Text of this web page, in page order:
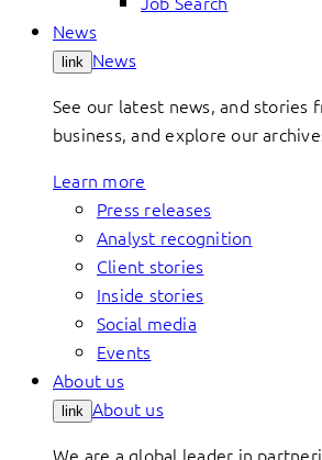
News
link News
See our latest news, and stories
business, and explore our
Learn more
Press releases
Analyst recognition
Client stories
Inside stories
Social media
Events
About us
link About us
We are a global leader in